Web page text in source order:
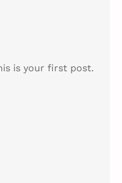
is your first post.